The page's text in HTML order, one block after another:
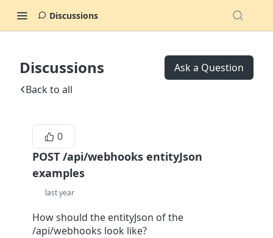
Discussions
Discussions
Ask a Question
Back to all
0
POST /api/webhooks entityJson
examples
last year
How should the entityJson of the
/api/webhooks look like?